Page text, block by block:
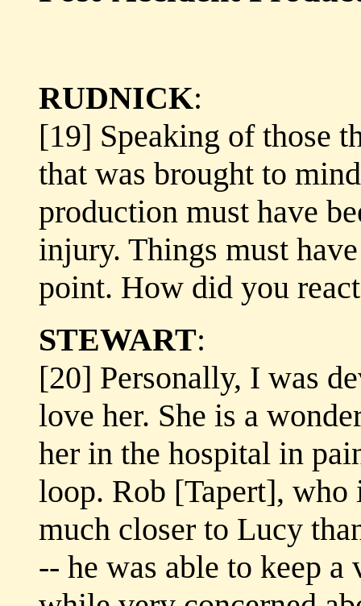
RUDNICK:
[19] Speaking of those
that was brought to
production must have
injury. Things must
point. How did you
STEWART:
[20] Personally, I was
love her. She is a
her in the hospital in
loop. Rob [Tapert], who
much closer to Lucy
-- he was able to keep